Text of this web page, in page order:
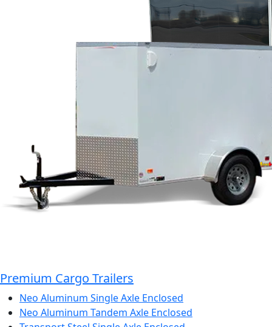
Premium Cargo Trailers
Neo Aluminum Single Axle Enclosed
Neo Aluminum Tandem Axle Enclosed